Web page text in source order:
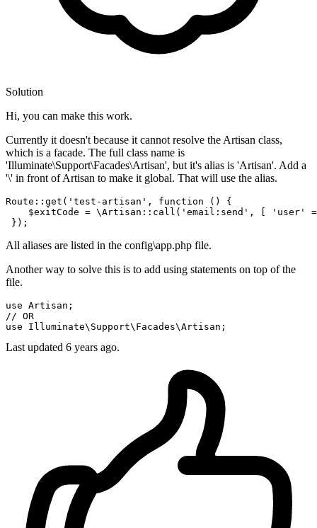
Solution
Hi, you can make this work.
Currently it doesn't because it cannot resolve the Artisan class,
which is a facade. The full class name is
'Illuminate\Support\Facades\Artisan', but it's alias is 'Artisan'. Add a
'\' in front of Artisan to make it global. That will use the alias.
Route::get( 'test-artisan' , function ()
{
    $exitCode = \Artisan::call(
'email:send' , [ 'user'
All aliases are listed in the config\app.php file.
Another way to solve this is to add using statements on top of the
file.
use
// OR
use
Last updated 6 years ago.